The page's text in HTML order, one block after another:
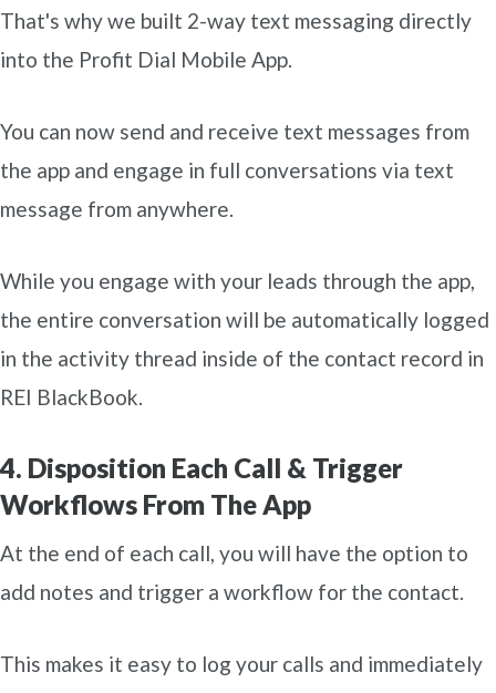
That's why we built 2-way text messaging directly
into the Profit Dial Mobile App.
You can now send and receive text messages from
the app and engage in full conversations via text
message from anywhere.
While you engage with your leads through the app,
the entire conversation will be automatically logged
in the activity thread inside of the contact record in
REI BlackBook.
4. Disposition Each Call & Trigger
Workflows From The App
At the end of each call, you will have the option to
add notes and trigger a workflow for the contact.
This makes it easy to log your calls and immediately